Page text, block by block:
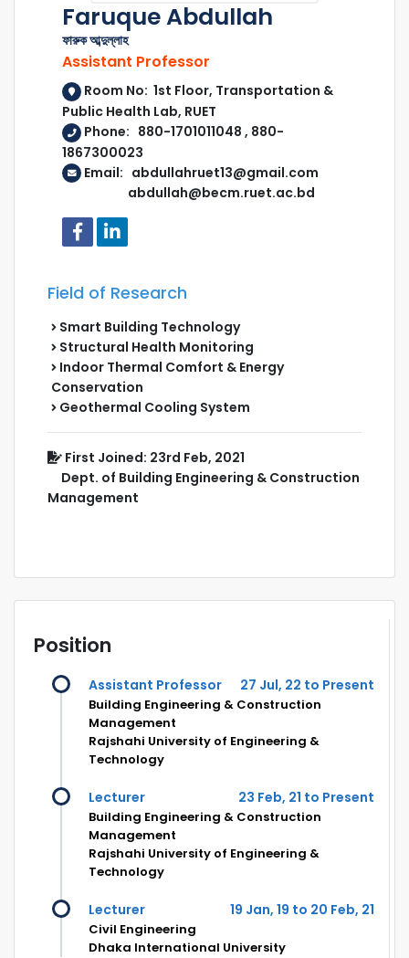
Faruque Abdullah
ফারুক আব্দুল্লাহ
Assistant Professor
Room No: 1st Floor, Transportation &
Public Health Lab, RUET
Phone: 880-1701011048 , 880-
1867300023
Email: abdullahruet13@gmail.com
abdullah@becm.ruet.ac.bd
Field of Research
Smart Building Technology
Structural Health Monitoring
Indoor Thermal Comfort & Energy
Conservation
Geothermal Cooling System
First Joined: 23rd Feb, 2021
Dept. of Building Engineering & Construction
Management
Position
Assistant Professor 27 Jul, 22 to Present
Building Engineering & Construction
Management
Rajshahi University of Engineering &
Technology
Lecturer 23 Feb, 21 to Present
Building Engineering & Construction
Management
Rajshahi University of Engineering &
Technology
Lecturer 19 Jan, 19 to 20 Feb, 21
Civil Engineering
Dhaka International University